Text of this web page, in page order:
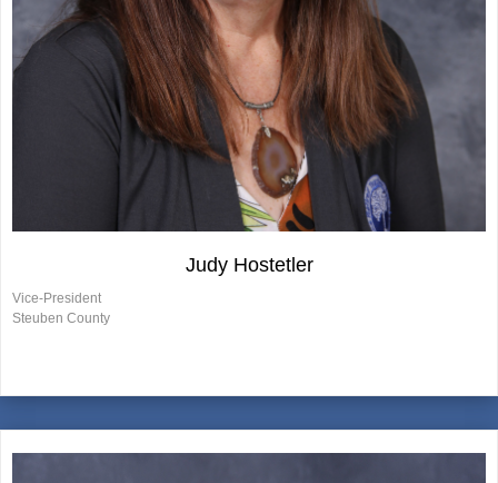
Judy Hostetler
Vice-President
Steuben County